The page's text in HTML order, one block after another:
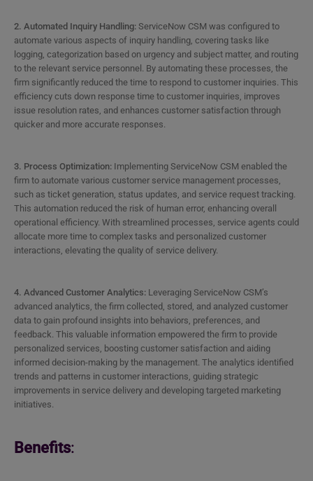
2. Automated Inquiry Handling: ServiceNow CSM was configured to
automate various aspects of inquiry handling, covering tasks like
logging, categorization based on urgency and subject matter, and routing
to the relevant service personnel. By automating these processes, the
firm significantly reduced the time to respond to customer inquiries. This
efficiency cuts down response time to customer inquiries, improves
issue resolution rates, and enhances customer satisfaction through
quicker and more accurate responses.
3. Process Optimization: Implementing ServiceNow CSM enabled the
firm to automate various customer service management processes,
such as ticket generation, status updates, and service request tracking.
This automation reduced the risk of human error, enhancing overall
operational efficiency. With streamlined processes, service agents could
allocate more time to complex tasks and personalized customer
interactions, elevating the quality of service delivery.
4. Advanced Customer Analytics: Leveraging ServiceNow CSM’s
advanced analytics, the firm collected, stored, and analyzed customer
data to gain profound insights into behaviors, preferences, and
feedback. This valuable information empowered the firm to provide
personalized services, boosting customer satisfaction and aiding
informed decision-making by the management. The analytics identified
trends and patterns in customer interactions, guiding strategic
improvements in service delivery and developing targeted marketing
initiatives.
Benefits: